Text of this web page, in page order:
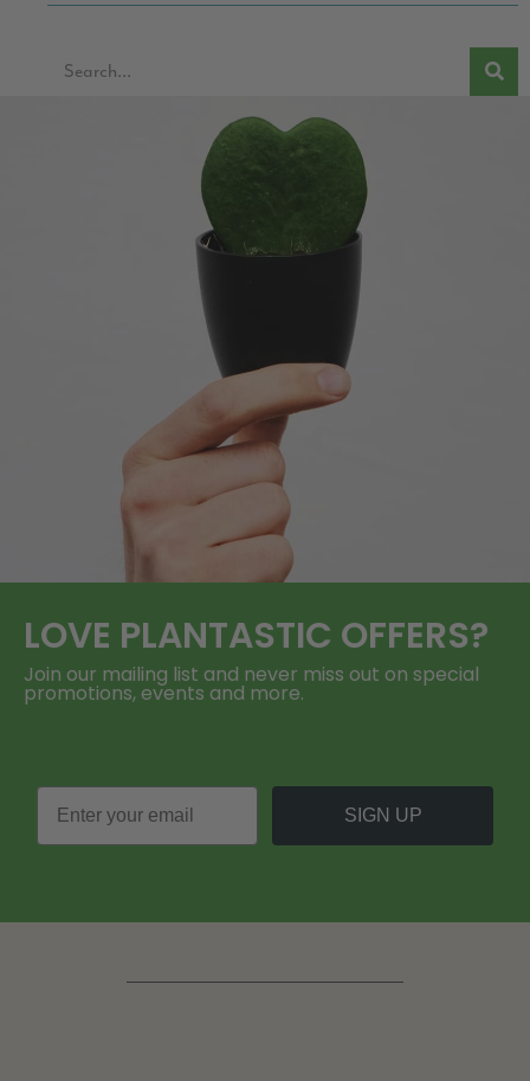
LOVE PLANTASTIC OFFERS?
Join our mailing list and never miss out on special
promotions, events and more.
SIGN UP